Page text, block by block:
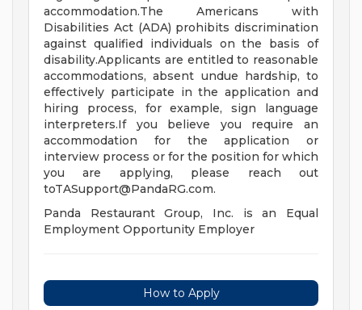
accommodation.The Americans with
Disabilities Act (ADA) prohibits discrimination
against qualified individuals on the basis of
disability.Applicants are entitled to reasonable
accommodations, absent undue hardship, to
effectively participate in the application and
hiring process, for example, sign language
interpreters.If you believe you require an
accommodation for the application or
interview process or for the position for which
you are applying, please reach out
toTASupport@PandaRG.com.
Panda Restaurant Group, Inc. is an Equal
Employment Opportunity Employer
How to Apply